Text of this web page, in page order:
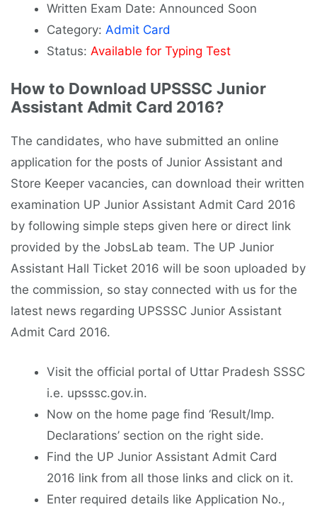
Written Exam Date: Announced Soon
Category: Admit Card
Status: Available for Typing Test
How to Download UPSSSC Junior
Assistant Admit Card 2016?
The candidates, who have submitted an online
application for the posts of Junior Assistant and
Store Keeper vacancies, can download their written
examination UP Junior Assistant Admit Card 2016
by following simple steps given here or direct link
provided by the JobsLab team. The UP Junior
Assistant Hall Ticket 2016 will be soon uploaded by
the commission, so stay connected with us for the
latest news regarding UPSSSC Junior Assistant
Admit Card 2016.
Visit the official portal of Uttar Pradesh SSSC
i.e. upsssc.gov.in.
Now on the home page find ‘Result/Imp.
Declarations’ section on the right side.
Find the UP Junior Assistant Admit Card
2016 link from all those links and click on it.
Enter required details like Application No.,